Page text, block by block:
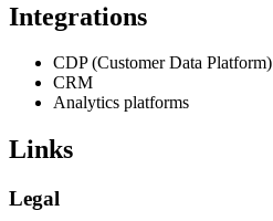
Integrations
CDP (Customer Data Platform)
CRM
Analytics platforms
Links
Legal